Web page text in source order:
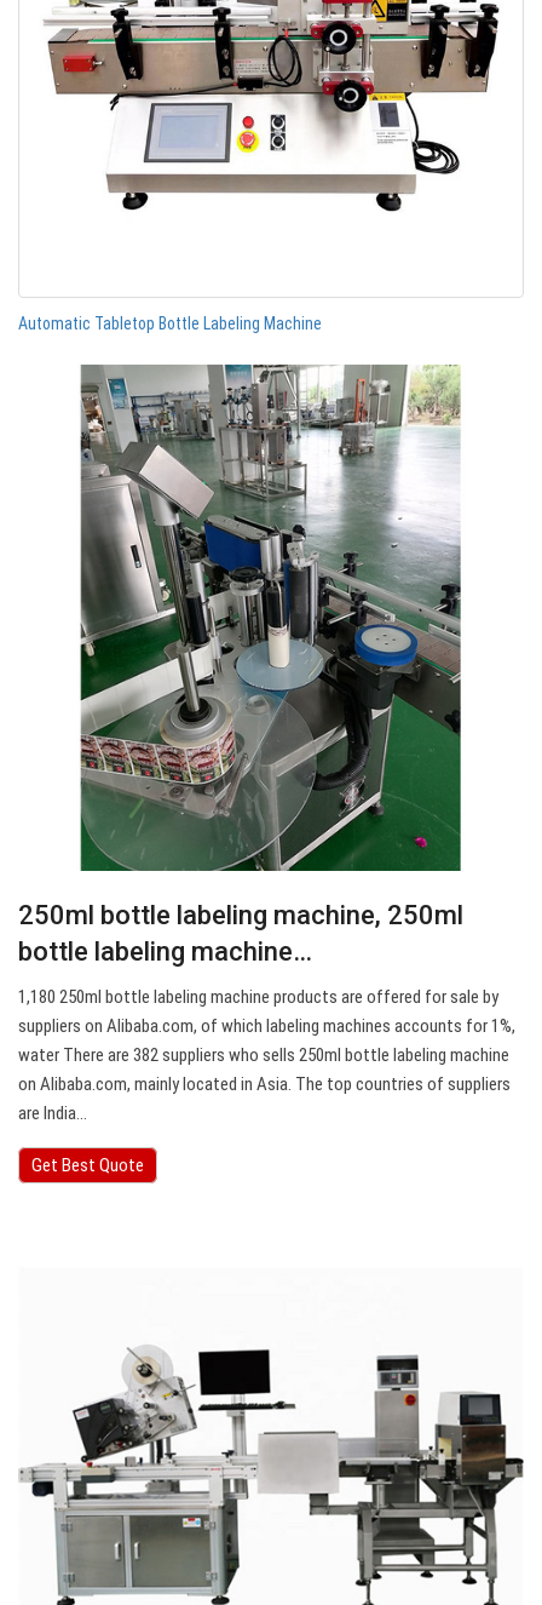
Automatic Tabletop Bottle Labeling Machine
250ml bottle labeling machine, 250ml
bottle labeling machine…
1,180 250ml bottle labeling machine products are offered for sale by
suppliers on Alibaba.com, of which labeling machines accounts for 1%,
water There are 382 suppliers who sells 250ml bottle labeling machine
on Alibaba.com, mainly located in Asia. The top countries of suppliers
are India…
Get Best Quote